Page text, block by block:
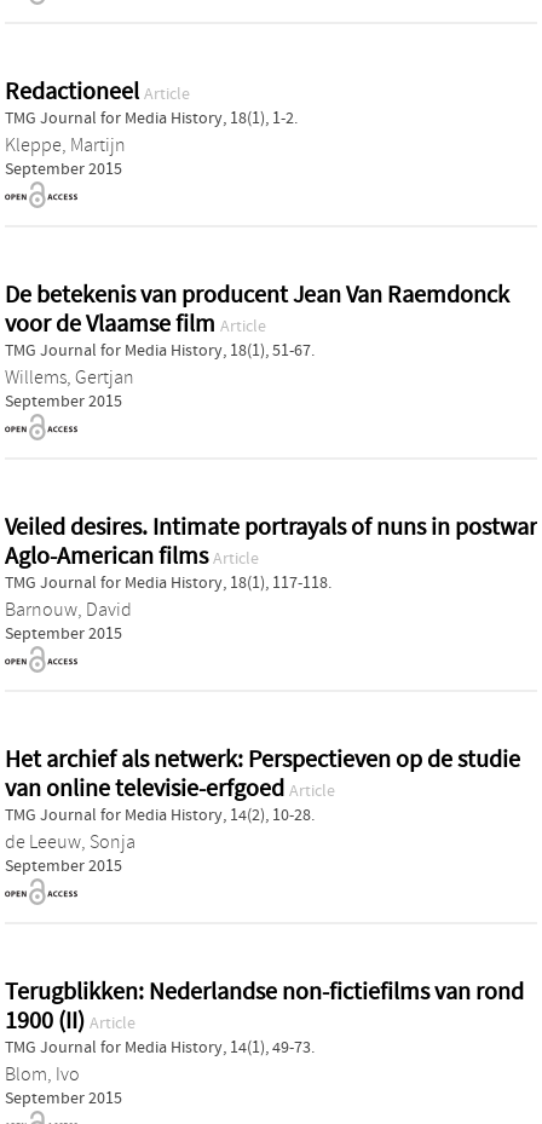
Redactioneel Article
TMG Journal for Media History, 18(1), 1-2.
Kleppe, Martijn
September 2015
De betekenis van producent Jean Van Raemdonck
voor de Vlaamse film Article
TMG Journal for Media History, 18(1), 51-67.
Willems, Gertjan
September 2015
Veiled desires. Intimate portrayals of nuns in postwar
Aglo-American films Article
TMG Journal for Media History, 18(1), 117-118.
Barnouw, David
September 2015
Het archief als netwerk: Perspectieven op de studie
van online televisie-erfgoed Article
TMG Journal for Media History, 14(2), 10-28.
de Leeuw, Sonja
September 2015
Terugblikken: Nederlandse non-fictiefilms van rond
1900 (II) Article
TMG Journal for Media History, 14(1), 49-73.
Blom, Ivo
September 2015